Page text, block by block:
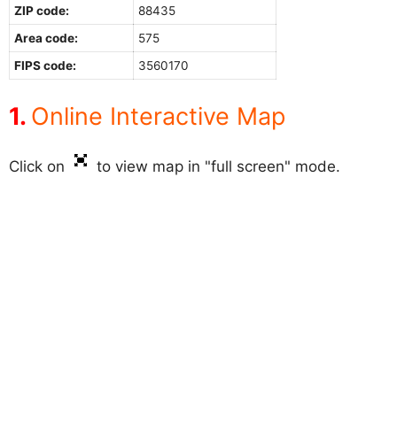
ZIP code:
88435
Area code:
575
FIPS code:
3560170
Online Interactive Map
Click on to view map in "full screen" mode.